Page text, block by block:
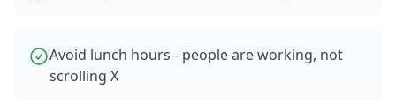
Avoid lunch hours - people are working, not
scrolling X